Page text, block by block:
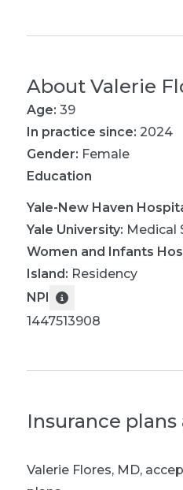
About Valerie
Age: 39
In practice since: 2024
Gender: Female
Education
Yale-New Haven
Yale University: Medical
Women and Infants
Island: Residency
NPI
1447513908
Insurance
Valerie Flores, MD,